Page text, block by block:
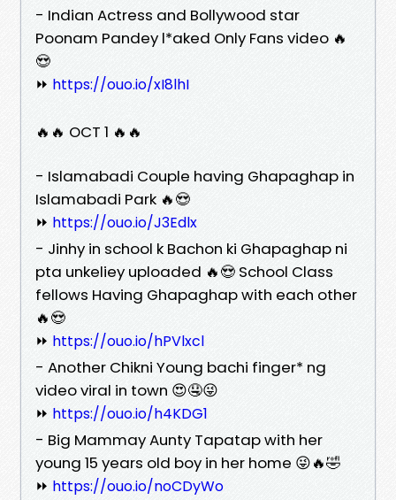
- Indian Actress and Bollywood star
Poonam Pandey l*aked Only Fans video 🔥
😍
⏩ https://ouo.io/xI8lhI
🔥🔥 OCT 1 🔥🔥
- Islamabadi Couple having Ghapaghap in
Islamabadi Park 🔥😍
⏩ https://ouo.io/J3Edlx
- Jinhy in school k Bachon ki Ghapaghap ni
pta unkeliey uploaded 🔥😍 School Class
fellows Having Ghapaghap with each other
🔥😍
⏩ https://ouo.io/hPVlxcl
- Another Chikni Young bachi finger* ng
video viral in town 😍🤤😜
⏩ https://ouo.io/h4KDG1
- Big Mammay Aunty Tapatap with her
young 15 years old boy in her home 😜🔥🤣
⏩ https://ouo.io/noCDyWo